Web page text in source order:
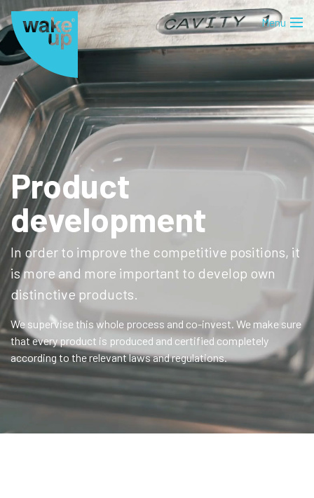
Product
development
In order to improve the competitive positions, it
is more and more important to develop own
distinctive products.
We supervise this whole process and co-invest. We make sure
that every product is produced and certified completely
according to the relevant laws and regulations.